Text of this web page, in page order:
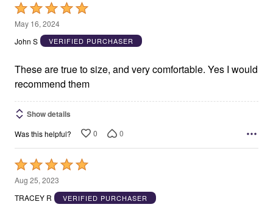
Rated
5
out
5
May 16, 2024
John S
VERIFIED PURCHASER
These are true to size, and very comfortable. Yes I would
recommend them
Show details
Was this helpful? 0 0
Rated
5
out
Aug 25, 2023
TRACEY R
VERIFIED PURCHASER